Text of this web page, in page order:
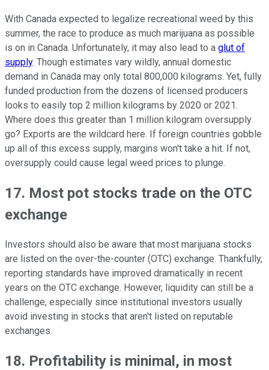
With Canada expected to legalize recreational weed by this
summer, the race to produce as much marijuana as possible
is on in Canada. Unfortunately, it may also lead to a glut of
supply. Though estimates vary wildly, annual domestic
demand in Canada may only total 800,000 kilograms. Yet, fully
funded production from the dozens of licensed producers
looks to easily top 2 million kilograms by 2020 or 2021.
Where does this greater than 1 million kilogram oversupply
go? Exports are the wildcard here. If foreign countries gobble
up all of this excess supply, margins won't take a hit. If not,
oversupply could cause legal weed prices to plunge.
17. Most pot stocks trade on the OTC
exchange
Investors should also be aware that most marijuana stocks
are listed on the over-the-counter (OTC) exchange. Thankfully,
reporting standards have improved dramatically in recent
years on the OTC exchange. However, liquidity can still be a
challenge, especially since institutional investors usually
avoid investing in stocks that aren't listed on reputable
exchanges.
18. Profitability is minimal, in most